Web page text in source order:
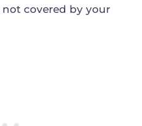
covered by your